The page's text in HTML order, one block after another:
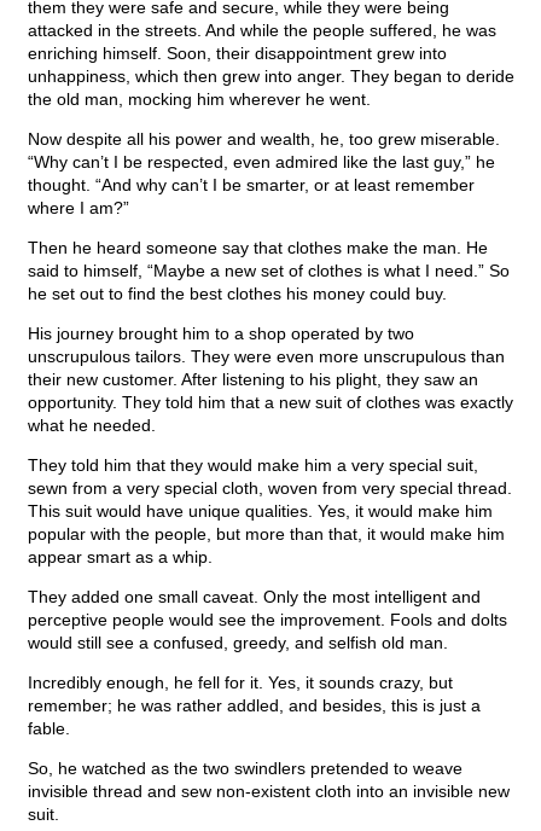
them they were safe and secure, while they were being
attacked in the streets. And while the people suffered, he was
enriching himself. Soon, their disappointment grew into
unhappiness, which then grew into anger. They began to deride
the old man, mocking him wherever he went.
Now despite all his power and wealth, he, too grew miserable.
“Why can’t I be respected, even admired like the last guy,” he
thought. “And why can’t I be smarter, or at least remember
where I am?”
Then he heard someone say that clothes make the man. He
said to himself, “Maybe a new set of clothes is what I need.” So
he set out to find the best clothes his money could buy.
His journey brought him to a shop operated by two
unscrupulous tailors. They were even more unscrupulous than
their new customer. After listening to his plight, they saw an
opportunity. They told him that a new suit of clothes was exactly
what he needed.
They told him that they would make him a very special suit,
sewn from a very special cloth, woven from very special thread.
This suit would have unique qualities. Yes, it would make him
popular with the people, but more than that, it would make him
appear smart as a whip.
They added one small caveat. Only the most intelligent and
perceptive people would see the improvement. Fools and dolts
would still see a confused, greedy, and selfish old man.
Incredibly enough, he fell for it. Yes, it sounds crazy, but
remember; he was rather addled, and besides, this is just a
fable.
So, he watched as the two swindlers pretended to weave
invisible thread and sew non-existent cloth into an invisible new
suit.